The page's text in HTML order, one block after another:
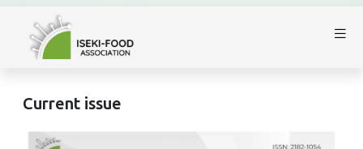
Current issue